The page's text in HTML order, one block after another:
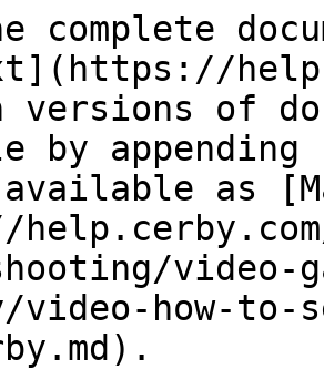
complete
versions of
by
as
video-
how-to-